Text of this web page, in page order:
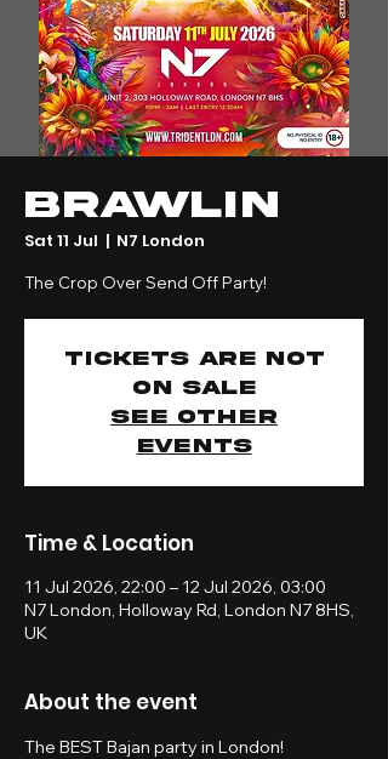
BRAWLIN
Sat 11 Jul
  |
N7 London
The Crop Over Send Off Party!
Tickets are not
on sale
See other
events
Time & Location
11 Jul 2026, 22:00 – 12 Jul 2026, 03:00
N7 London, Holloway Rd, London N7 8HS,
UK
About the event
The BEST Bajan party in London!